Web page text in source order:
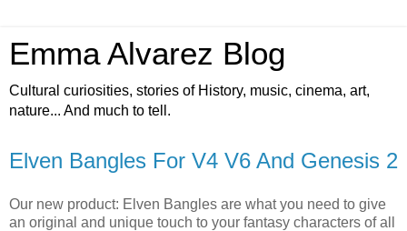
Emma Alvarez Blog
Cultural curiosities, stories of History, music, cinema, art,
nature... And much to tell.
Elven Bangles For V4 V6 And Genesis 2
Our new product: Elven Bangles are what you need to give
an original and unique touch to your fantasy characters of all